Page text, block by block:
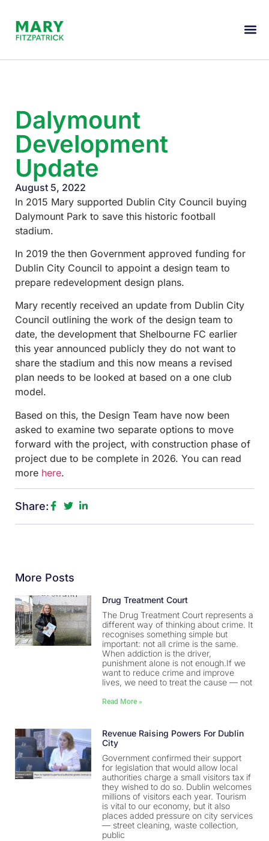
Dalymount
Development
Update
August 5, 2022
In 2015 Mary supported Dublin City Council buying
Dalymount Park to save this historic football
stadium.
In 2019 the then Government approved funding for
Dublin City Council to appoint a design team to
prepare redevelopment design plans.
Mary recently received an update from Dublin City
Council outlining the work of the design team to
date, the development that Shelbourne FC earlier
this year announced publicly they do not want to
share the stadium and this now means a revised
plan needs to be looked at based on a one club
model.
Based on this, the Design Team have now been
asked to examine two separate options to move
forward with the project, with construction phase of
project due to be complete in 2026. You can read
more here.
Share:
More Posts
Drug Treatment Court
The Drug Treatment Court represents a
different way of thinking about crime. It
recognises something simple but
important: not all crime is the same.
When addiction is the driver,
punishment alone is not enough.If we
want to reduce crime and improve
lives, we need to treat the cause — not
Read More »
Revenue Raising Powers For Dublin
City
Government confirmed their support
for legislation that would allow local
authorities charge a small visitors tax if
they wished to do so. Dublin welcomes
millions of visitors each year. Tourism
is vital to our economy, but it also
places added pressure on city services
— street cleaning, waste collection,
public